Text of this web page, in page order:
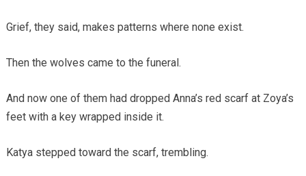
Grief, they said, makes patterns where none exist.
Then the wolves came to the funeral.
And now one of them had dropped Anna’s red scarf at Zoya’s
feet with a key wrapped inside it.
Katya stepped toward the scarf, trembling.